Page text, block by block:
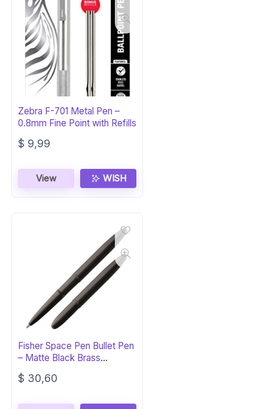
Zebra F-701 Metal Pen –
0.8mm Fine Point with Refills
$ 9,99
View WISH
Fisher Space Pen Bullet Pen
– Matte Black Brass
Ballpoint
$ 30,60